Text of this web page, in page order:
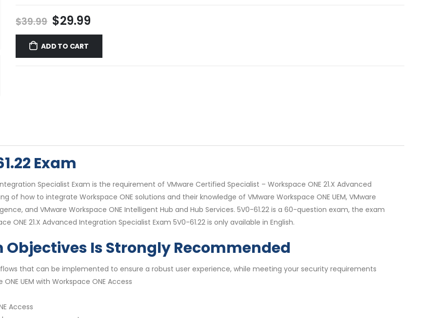
$39.99 Original
price
was:
$39.99.
$29.99Current
price
$29.99.
ADD TO CART
Exam
Specialist Exam is the requirement of VMware Certified Specialist – Workspace ONE 21.X Advanced
how to integrate Workspace ONE solutions and their knowledge of VMware Workspace ONE UEM, VMware
and VMware Workspace ONE Intelligent Hub and Hub Services. 5V0-61.22 is a 60-question exam, the exam
ONE 21.X Advanced Integration Specialist Exam 5V0-61.22 is only available in English.
Objectives Is Strongly Recommended
that can be implemented to ensure a robust user experience, while meeting your security requirements
UEM with Workspace ONE Access
Access